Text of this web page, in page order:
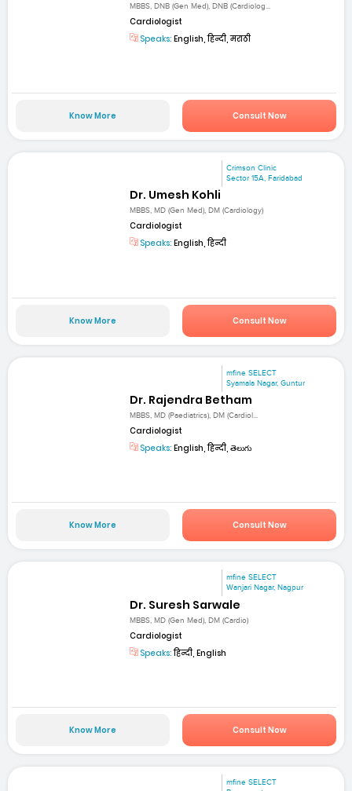
MBBS, DNB (Gen Med), DNB (Cardiolog...
Cardiologist
Speaks: English, हिन्दी, मराठी
Know More Consult Now
Crimson Clinic
Sector 15A, Faridabad
Dr. Umesh Kohli
MBBS, MD (Gen Med), DM (Cardiology)
Cardiologist
Speaks: English, हिन्दी
Know More Consult Now
mfine SELECT
Syamala Nagar, Guntur
Dr. Rajendra Betham
MBBS, MD (Paediatrics), DM (Cardiol...
Cardiologist
Speaks: English, हिन्दी, తెలుగు
Know More Consult Now
mfine SELECT
Wanjari Nagar, Nagpur
Dr. Suresh Sarwale
MBBS, MD (Gen Med), DM (Cardio)
Cardiologist
Speaks:हिन्दी, English
Know More Consult Now
mfine SELECT